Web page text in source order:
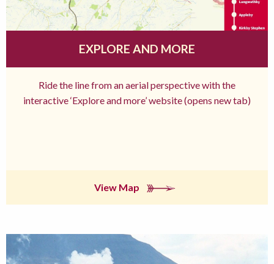
EXPLORE AND MORE
Ride the line from an aerial perspective with the
interactive ‘Explore and more’ website (opens new tab)
View Map